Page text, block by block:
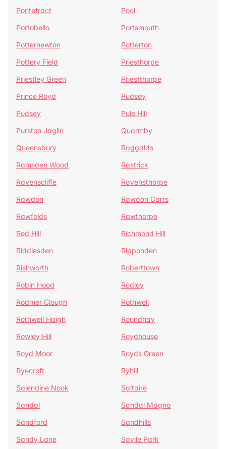
Pontefract
Pool
Portobello
Portsmouth
Potternewton
Potterton
Pottery Field
Priesthorpe
Priestley Green
Priestthorpe
Prince Royd
Pudsey
Pudsey
Pule Hill
Purston Jaglin
Quarmby
Queensbury
Raggalds
Ramsden Wood
Rastrick
Ravenscliffe
Ravensthorpe
Rawdon
Rawdon Carrs
Rawfolds
Rawthorpe
Red Hill
Richmond Hill
Riddlesden
Ripponden
Rishworth
Roberttown
Robin Hood
Rodley
Rodmer Clough
Rothwell
Rothwell Haigh
Roundhay
Rowley Hill
Roydhouse
Royd Moor
Royds Green
Ryecroft
Ryhill
Salendine Nook
Saltaire
Sandal
Sandal Magna
Sandford
Sandhills
Sandy Lane
Savile Park